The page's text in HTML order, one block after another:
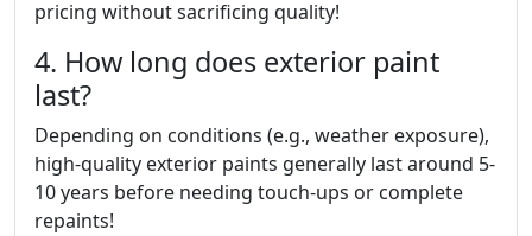
pricing without sacrificing quality!
4. How long does exterior paint
last?
Depending on conditions (e.g., weather exposure),
high-quality exterior paints generally last around 5-
10 years before needing touch-ups or complete
repaints!